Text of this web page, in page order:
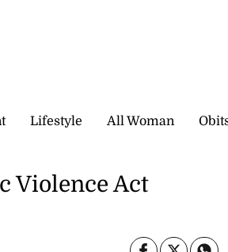
Lifestyle All Woman
Violence Act